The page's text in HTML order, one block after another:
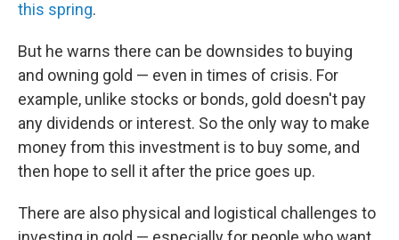
this spring.
But he warns there can be downsides to buying
and owning gold — even in times of crisis. For
example, unlike stocks or bonds, gold doesn't pay
any dividends or interest. So the only way to make
money from this investment is to buy some, and
then hope to sell it after the price goes up.
There are also physical and logistical challenges to